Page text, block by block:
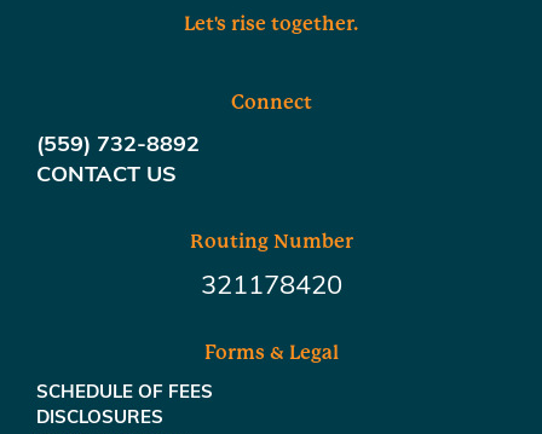
Let's rise together.
Connect
(559) 732-8892
CONTACT US
Routing Number
321178420
Forms & Legal
SCHEDULE OF FEES
DISCLOSURES